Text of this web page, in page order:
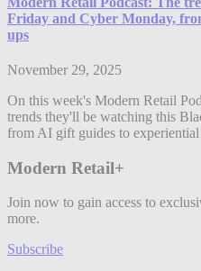
Friday and Cyber Monday,
ups
November 29, 2025
On this week's Modern Retail
trends they'll be watching this
from AI gift guides to experiential
Modern Retail+
Join now to gain access to
more.
Subscribe